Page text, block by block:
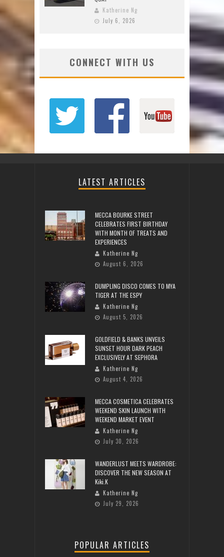
Katherine Ng
July 6, 2026
CONNECT WITH US
LATEST ARTICLES
MECCA BOURKE STREET
CELEBRATES FIRST BIRTHDAY
WITH MONTH OF TREATS AND
EXPERIENCES
Katherine Ng
August 6, 2026
DUMPLING DISCO COMES TO MYA
TIGER AT THE ESPY
Katherine Ng
August 5, 2026
GOLDFIELD & BANKS UNVEILS
SUNSET HOUR DARK PEACH
EXCLUSIVELY AT SEPHORA
Katherine Ng
August 4, 2026
MECCA COSMETICA CELEBRATES
WEEKEND SKIN LAUNCH WITH
WEEKEND MARKET EVENT
Katherine Ng
July 30, 2026
WANDERLUST MEETS WARDROBE:
DISCOVER THE NEW SEASON AT
Kiki.K
Katherine Ng
July 29, 2026
POPULAR ARTICLES